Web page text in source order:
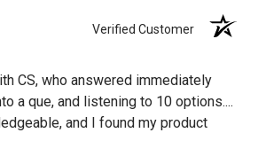
Verified Customer
CS, who answered immediately
a que, and listening to 10 options....
and I found my product